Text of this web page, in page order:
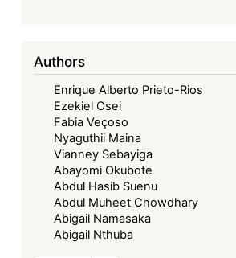
Authors
Enrique Alberto Prieto-Rios
Ezekiel Osei
Fabia Veçoso
Nyaguthii Maina
Vianney Sebayiga
Abayomi Okubote
Abdul Hasib Suenu
Abdul Muheet Chowdhary
Abigail Namasaka
Abigail Nthuba